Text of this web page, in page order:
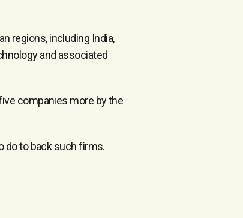
regions, including India,
and associated
companies more by the
do to back such firms.